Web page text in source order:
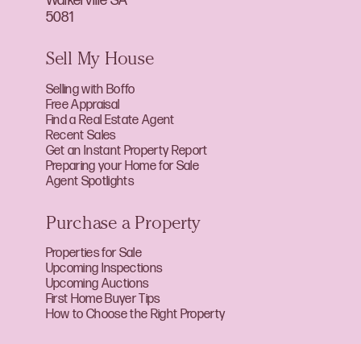
5081
Sell My House
Selling with Boffo
Free Appraisal
Find a Real Estate Agent
Recent Sales
Get an Instant Property Report
Preparing your Home for Sale
Agent Spotlights
Purchase a Property
Properties for Sale
Upcoming Inspections
Upcoming Auctions
First Home Buyer Tips
How to Choose the Right Property